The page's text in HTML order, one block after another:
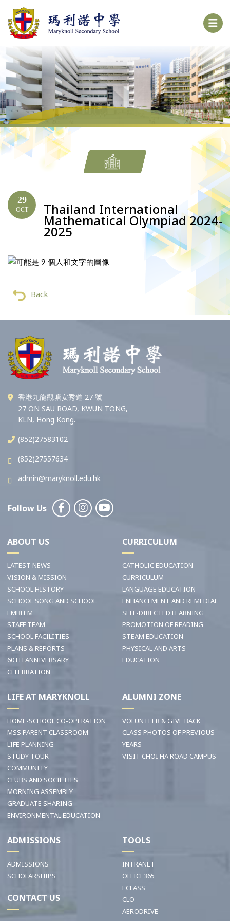
29
OCT Thailand International
Mathematical Olympiad 2024-
2025
Back
香港九龍觀塘安秀道 27 號
27 ON SAU ROAD, KWUN TONG,
KLN, Hong Kong.
(852)27583102
(852)27557634
admin@maryknoll.edu.hk
Follow Us
ABOUT US
LATEST NEWS
VISION & MISSION
SCHOOL HISTORY
SCHOOL SONG AND SCHOOL
EMBLEM
STAFF TEAM
SCHOOL FACILITIES
PLANS & REPORTS
60TH ANNIVERSARY
CELEBRATION
CURRICULUM
CATHOLIC EDUCATION
CURRICULUM
LANGUAGE EDUCATION
ENHANCEMENT AND REMEDIAL
SELF-DIRECTED LEARNING
PROMOTION OF READING
STEAM EDUCATION
PHYSICAL AND ARTS
EDUCATION
LIFE AT MARYKNOLL
HOME-SCHOOL CO-OPERATION
MSS PARENT CLASSROOM
LIFE PLANNING
STUDY TOUR
COMMUNITY
CLUBS AND SOCIETIES
MORNING ASSEMBLY
GRADUATE SHARING
ENVIRONMENTAL EDUCATION
ALUMNI ZONE
VOLUNTEER & GIVE BACK
CLASS PHOTOS OF PREVIOUS
YEARS
VISIT CHOI HA ROAD CAMPUS
ADMISSIONS
ADMISSIONS
SCHOLARSHIPS
CONTACT US
TOOLS
INTRANET
OFFICE365
ECLASS
CLO
AERODRIVE